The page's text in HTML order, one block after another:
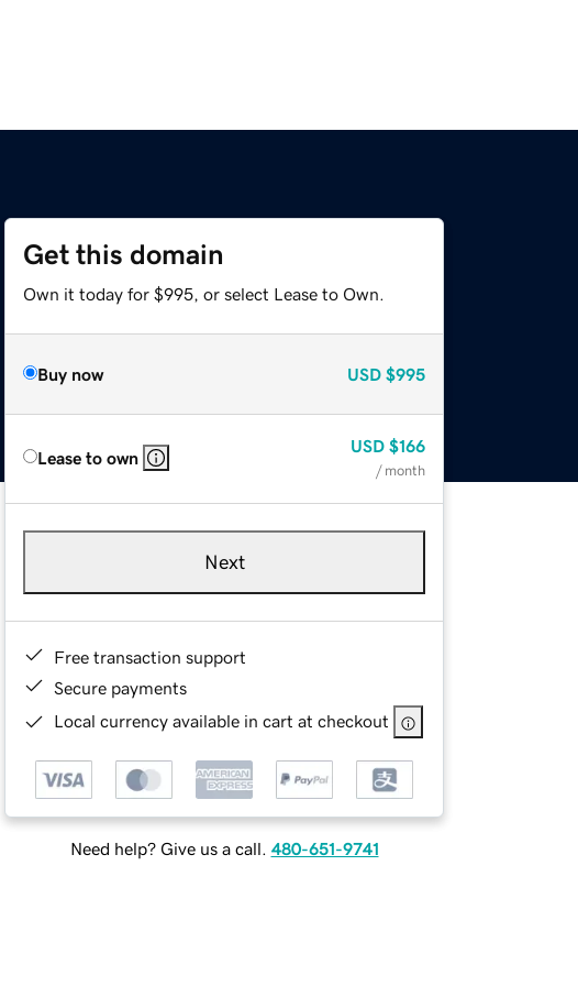
Get this domain
Own it today for $995, or select Lease to Own.
Buy now USD $995
Lease to own
USD $166
/ month
Next
Free transaction support
Secure payments
Local currency available in cart at checkout
Need help? Give us a call. 480-651-9741